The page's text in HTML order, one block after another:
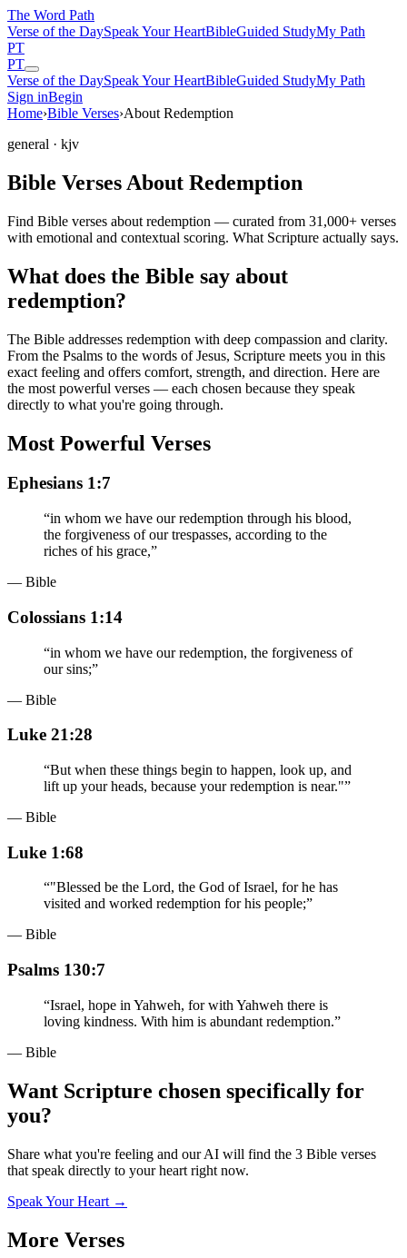
The Word Path
Verse of the DaySpeak Your HeartBibleGuided StudyMy Path
PT
PT
Verse of the DaySpeak Your HeartBibleGuided StudyMy Path
Sign inBegin
Home›Bible Verses›About Redemption
general · kjv
Bible Verses About Redemption
Find Bible verses about redemption — curated from 31,000+ verses
with emotional and contextual scoring. What Scripture actually says.
What does the Bible say about
redemption?
The Bible addresses redemption with deep compassion and clarity.
From the Psalms to the words of Jesus, Scripture meets you in this
exact feeling and offers comfort, strength, and direction. Here are
the most powerful verses — each chosen because they speak
directly to what you're going through.
Most Powerful Verses
Ephesians 1:7
“in whom we have our redemption through his blood,
the forgiveness of our trespasses, according to the
riches of his grace,”
— Bible
Colossians 1:14
“in whom we have our redemption, the forgiveness of
our sins;”
— Bible
Luke 21:28
“But when these things begin to happen, look up, and
lift up your heads, because your redemption is near."”
— Bible
Luke 1:68
“"Blessed be the Lord, the God of Israel, for he has
visited and worked redemption for his people;”
— Bible
Psalms 130:7
“Israel, hope in Yahweh, for with Yahweh there is
loving kindness. With him is abundant redemption.”
— Bible
Want Scripture chosen specifically for
you?
Share what you're feeling and our AI will find the 3 Bible verses
that speak directly to your heart right now.
Speak Your Heart →
More Verses